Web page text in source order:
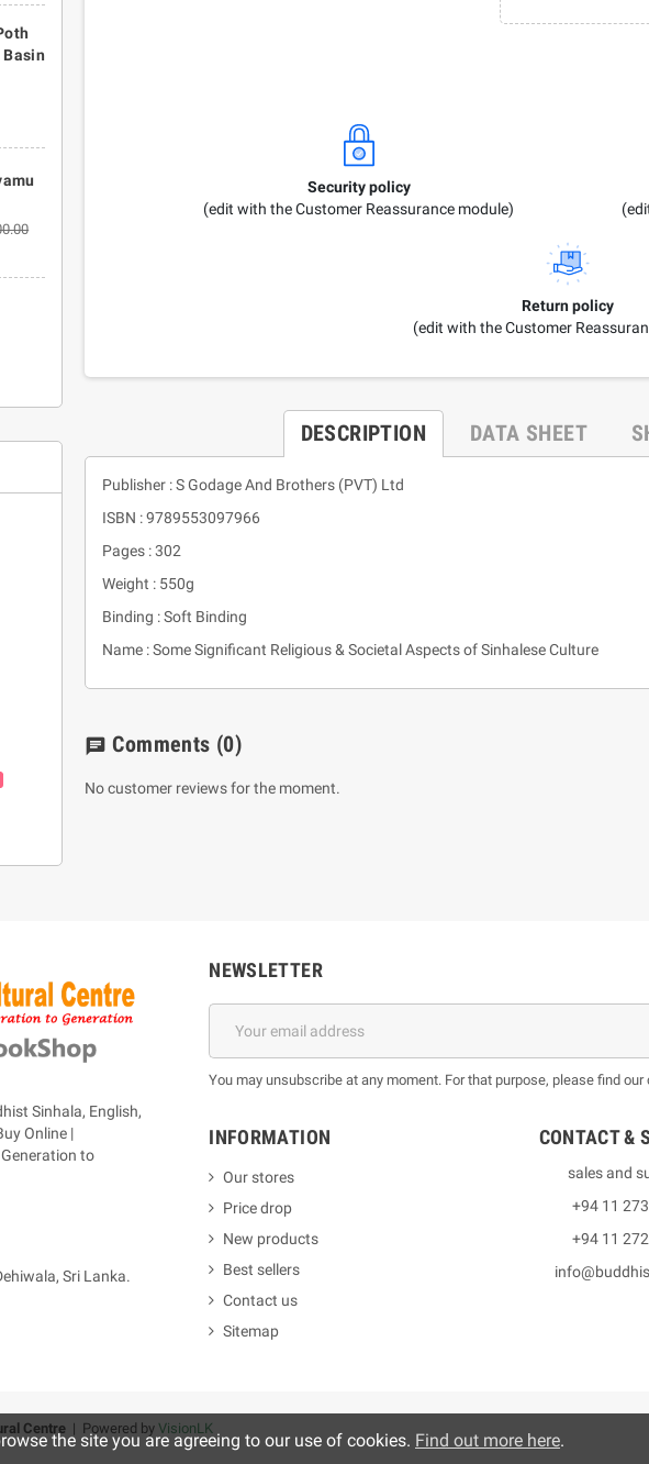
Basin
(Sinhala Therum Sahitha) Piruvana
Security policy
(edit with the Customer Reassurance module)
Return policy
(edit with the Customer
DESCRIPTION DATA SHEET
Publisher : S Godage And Brothers (PVT) Ltd
ISBN : 9789553097966
Pages : 302
Weight : 550g
Binding : Soft Binding
Name : Some Significant Religious & Societal Aspects of Sinhalese Culture
chat Comments (0)
No customer reviews for the moment.
Sinhala, English,
Online |
to
Sri Lanka.
NEWSLETTER
You may unsubscribe at any moment. For that purpose, please find
INFORMATION
Our stores
Price drop
New products
Best sellers
Contact us
Sitemap
CONTACT &
sales and
+94 11
+94 11
Centre | Powered by VisionLK
the site you are agreeing to our use of cookies. Find out more here.